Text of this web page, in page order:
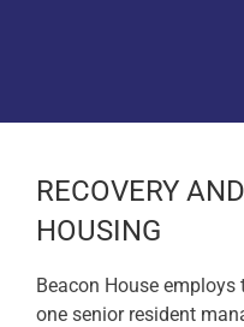
RECOVERY
HOUSING
Beacon House
one senior resident